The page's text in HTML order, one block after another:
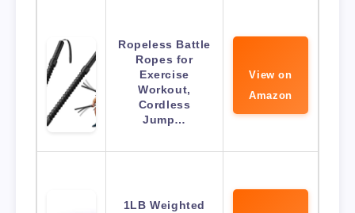
Ropeless Battle
Ropes for
Exercise
Workout,
Cordless
Jump…
View on
Amazon
1LB Weighted